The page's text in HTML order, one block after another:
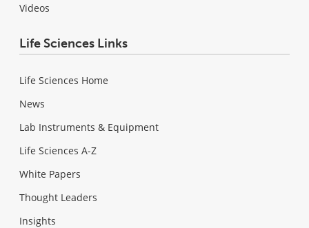
Videos
Life Sciences Links
Life Sciences Home
News
Lab Instruments & Equipment
Life Sciences A-Z
White Papers
Thought Leaders
Insights